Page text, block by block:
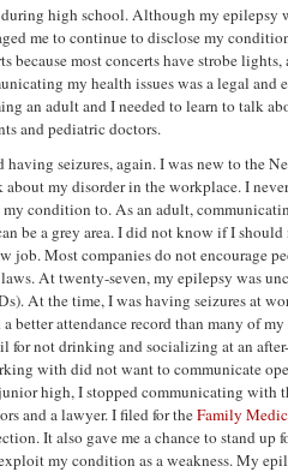
high school. Although my epilepsy
me to continue to disclose my
because most concerts have strobe
my health issues was a legal and
an adult and I needed to learn to talk
and pediatric doctors.
having seizures, again. I was new to the
my disorder in the workplace. I
condition to. As an adult,
be a grey area. I did not know if I
job. Most companies do not encourage
At twenty-seven, my epilepsy was
At the time, I was having seizures at
better attendance record than many of
for not drinking and socializing at an
with did not want to communicate
high, I stopped communicating with
and a lawyer. I filed for theFamily
It also gave me a chance to stand up
my condition as a weakness. My